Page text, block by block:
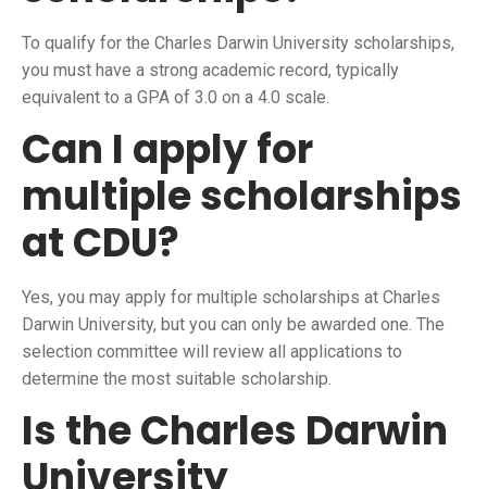
To qualify for the Charles Darwin University scholarships,
you must have a strong academic record, typically
equivalent to a GPA of 3.0 on a 4.0 scale.
Can I apply for
multiple scholarships
at CDU?
Yes, you may apply for multiple scholarships at Charles
Darwin University, but you can only be awarded one. The
selection committee will review all applications to
determine the most suitable scholarship.
Is the Charles Darwin
University